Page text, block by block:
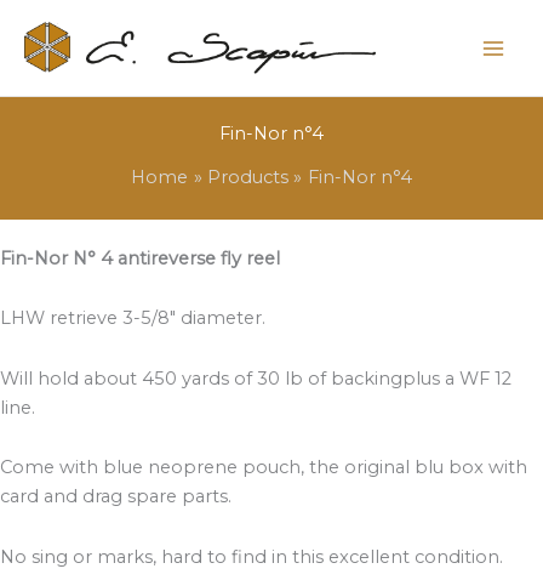
Fin-Nor n°4
Home
Products Fin-Nor n°4
Fin-Nor N° 4 antireverse fly reel
LHW retrieve 3-5/8″ diameter.
Will hold about 450 yards of 30 lb of backingplus a WF 12
line.
Come with blue neoprene pouch, the original blu box with
card and drag spare parts.
No sing or marks, hard to find in this excellent condition.